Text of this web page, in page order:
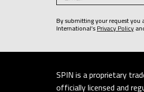
By submitting your request you
International’sPrivacy Policy
SPIN is a proprietary
officially licensed and